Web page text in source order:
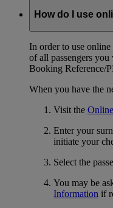
How do I use
In order to use
of all passengers
Booking Reference/
When you have the
Visit the
Enter your
initiate your
Select the
You may be
Information if